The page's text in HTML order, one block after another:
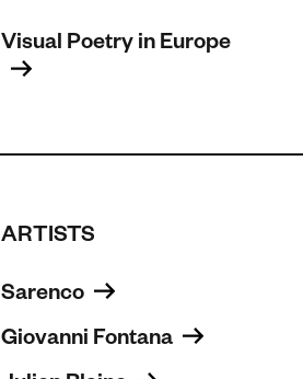
Visual Poetry in Europe
ARTISTS
Sarenco
Giovanni Fontana